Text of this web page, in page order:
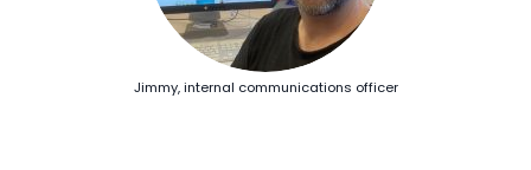
Jimmy, internal communications officer